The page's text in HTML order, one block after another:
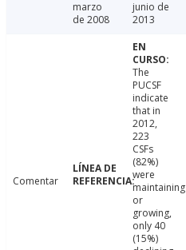
marzo
de 2008
junio de
2013
Comentar
The
PUCSF
indicate
that in
2012,
223
CSFs
(82%)
were
maintaining
or
growing,
only 40
(15%)